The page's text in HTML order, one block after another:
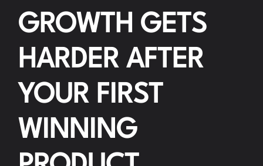
GROWTH GETS
HARDER AFTER
YOUR FIRST
WINNING